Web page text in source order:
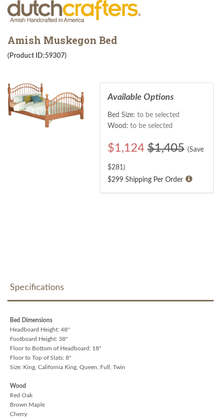
Amish Muskegon Bed
(Product ID:59307)
Available Options
Bed Size: to be selected
Wood: to be selected
$1,124 $1,405 (Save
$281)
$299 Shipping Per Order
Specifications
Bed Dimensions
Headboard Height: 48"
Footboard Height: 38"
Floor to Bottom of Headboard: 18"
Floor to Top of Slats: 8"
Size: King, California King, Queen, Full, Twin
Wood
Red Oak
Brown Maple
Cherry